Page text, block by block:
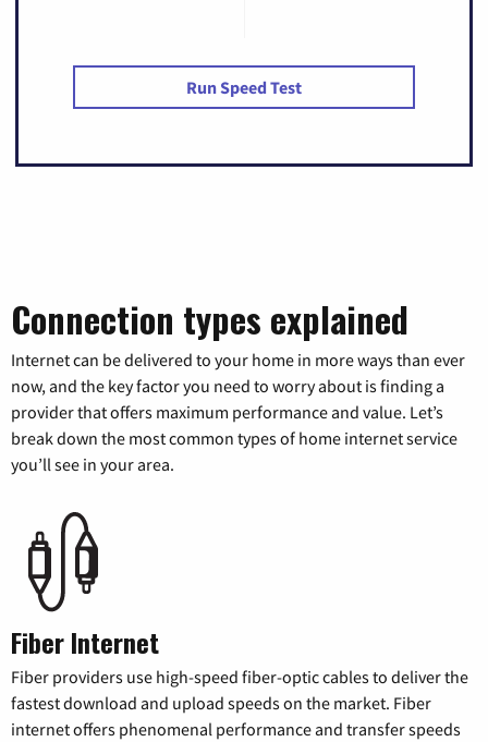
Run Speed Test
Connection types explained
Internet can be delivered to your home in more ways than ever
now, and the key factor you need to worry about is finding a
provider that offers maximum performance and value. Let’s
break down the most common types of home internet service
you’ll see in your area.
Fiber Internet
Fiber providers use high-speed fiber-optic cables to deliver the
fastest download and upload speeds on the market. Fiber
internet offers phenomenal performance and transfer speeds